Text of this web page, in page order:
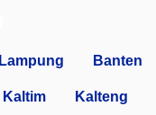
Lampung Banten
Kaltim Kalteng